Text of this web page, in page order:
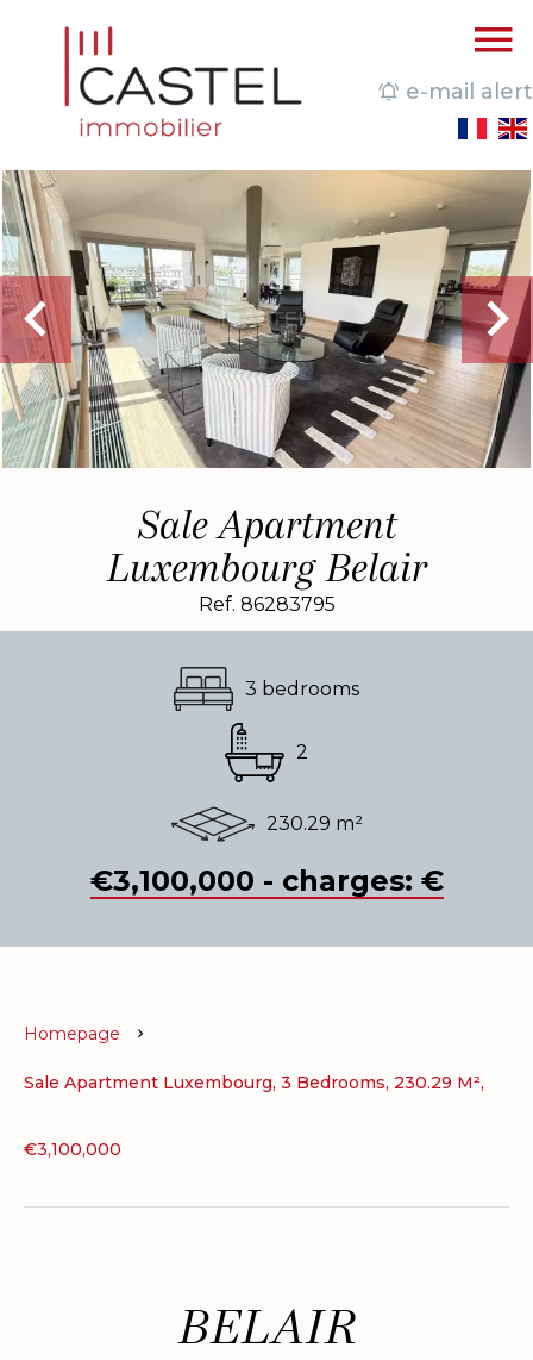
e-mail alert
Sale Apartment
Luxembourg Belair
Ref. 86283795
3 bedrooms
2
230.29 m²
€3,100,000 - charges: €
Homepage
Sale Apartment Luxembourg, 3 Bedrooms, 230.29 M²,
€3,100,000
BELAIR